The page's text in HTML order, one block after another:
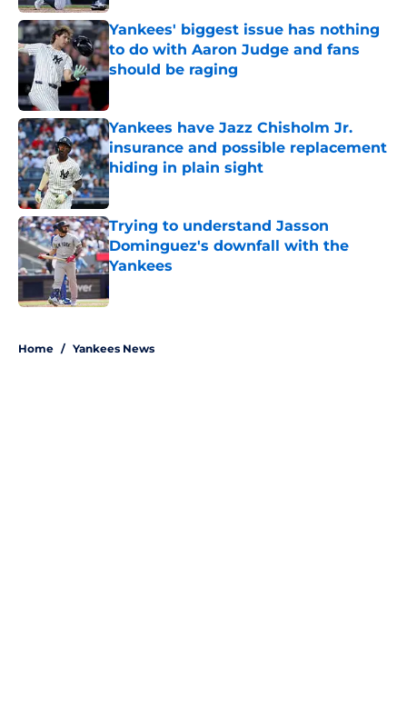
Yankees' biggest issue has nothing
to do with Aaron Judge and fans
should be raging
Yankees have Jazz Chisholm Jr.
insurance and possible replacement
hiding in plain sight
Published by on Invalid Date
Trying to understand Jasson
Dominguez's downfall with the
Yankees
Published by on Invalid Date
Home / Yankees News